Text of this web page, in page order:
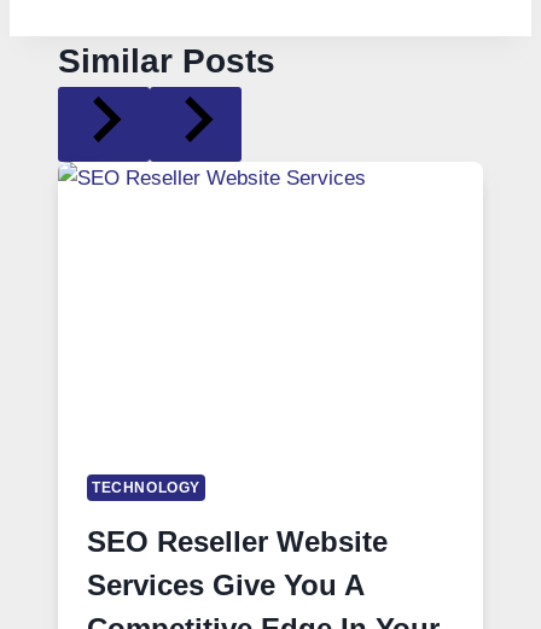
Similar Posts
TECHNOLOGY
SEO Reseller Website
Services Give You A